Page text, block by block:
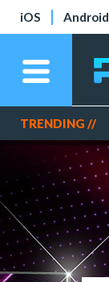
iOS Android
TRENDING //